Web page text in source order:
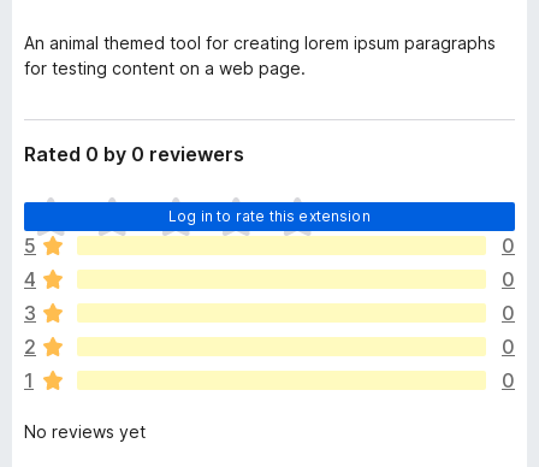
An animal themed tool for creating lorem ipsum paragraphs
for testing content on a web page.
Rated 0 by 0 reviewers
Log in to rate this extension
T
h
e
r
e
a
r
e
o
5
0
4
0
3
0
2
0
1
0
No reviews yet